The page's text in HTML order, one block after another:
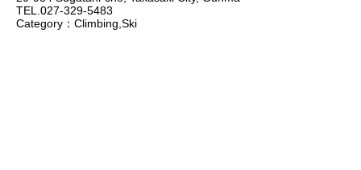
TEL.027-329-5483
Category：Climbing,Ski